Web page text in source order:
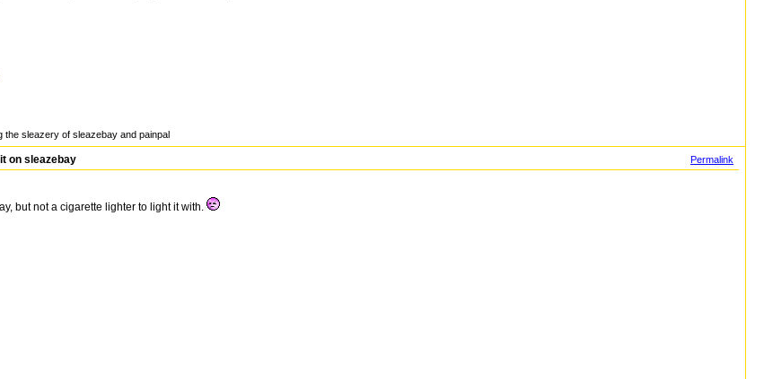
the sleazery of sleazebay and painpal
on sleazebay Permalink
but not a cigarette lighter to light it with.